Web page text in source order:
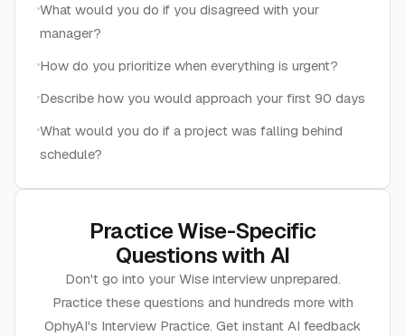
What would you do if you disagreed with your
manager?
How do you prioritize when everything is urgent?
Describe how you would approach your first 90 days
What would you do if a project was falling behind
schedule?
PracticeWise-Specific
Questions with AI
Don't go into your Wiseinterview unprepared.
Practice these questions and hundreds more with
OphyAI's Interview Practice. Get instant AI feedback